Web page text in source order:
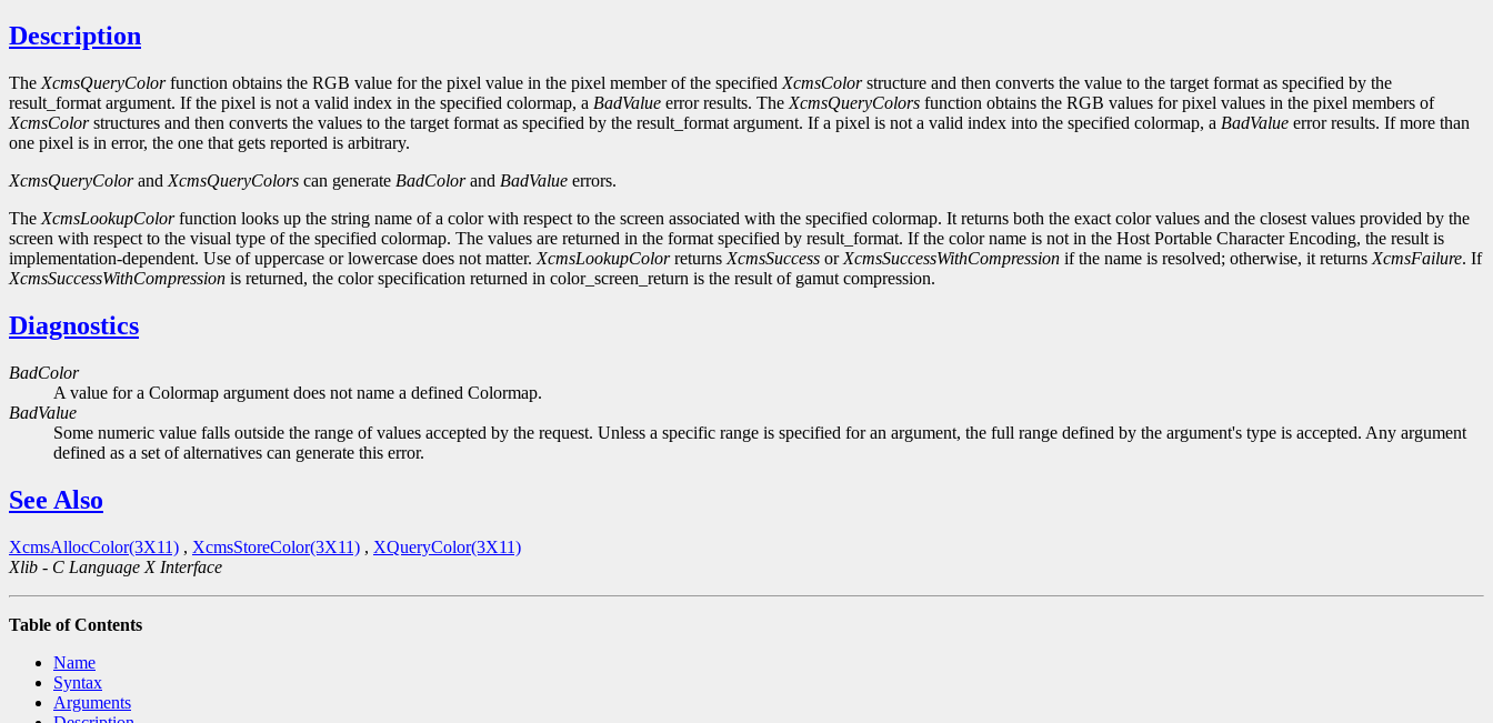
Description
The XcmsQueryColorfunction obtains the RGB value for the pixel value in the pixel member of the specified XcmsColorstructure and then converts the value to the target format as specified by the
result_format argument. If the pixel is not a valid index in the specified colormap, a BadValue error results. The XcmsQueryColors function obtains the RGB values for pixel values in the pixel members of
XcmsColorstructures and then converts the values to the target format as specified by the result_format argument. If a pixel is not a valid index into the specified colormap, a BadValue error results. If more than
one pixel is in error, the one that gets reported is arbitrary.
XcmsQueryColorand XcmsQueryColors can generate BadColorand BadValue errors.
The XcmsLookupColorfunction looks up the string name of a color with respect to the screen associated with the specified colormap. It returns both the exact color values and the closest values provided by the
screen with respect to the visual type of the specified colormap. The values are returned in the format specified by result_format. If the color name is not in the Host Portable Character Encoding, the result is
implementation-dependent. Use of uppercase or lowercase does not matter. XcmsLookupColorreturns XcmsSuccess or XcmsSuccessWithCompression if the name is resolved; otherwise, it returns XcmsFailure. If
XcmsSuccessWithCompression is returned, the color specification returned in color_screen_return is the result of gamut compression.
Diagnostics
BadColor
A value for a Colormap argument does not name a defined Colormap.
BadValue
Some numeric value falls outside the range of values accepted by the request. Unless a specific range is specified for an argument, the full range defined by the argument's type is accepted. Any argument
defined as a set of alternatives can generate this error.
See Also
XcmsAllocColor(3X11) , XcmsStoreColor(3X11) , XQueryColor(3X11)
Xlib - C Language X Interface
Table of Contents
Name
Syntax
Arguments